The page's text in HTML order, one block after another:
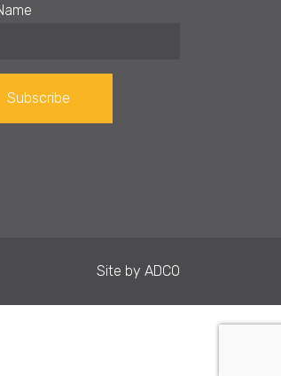
Site by ADCO